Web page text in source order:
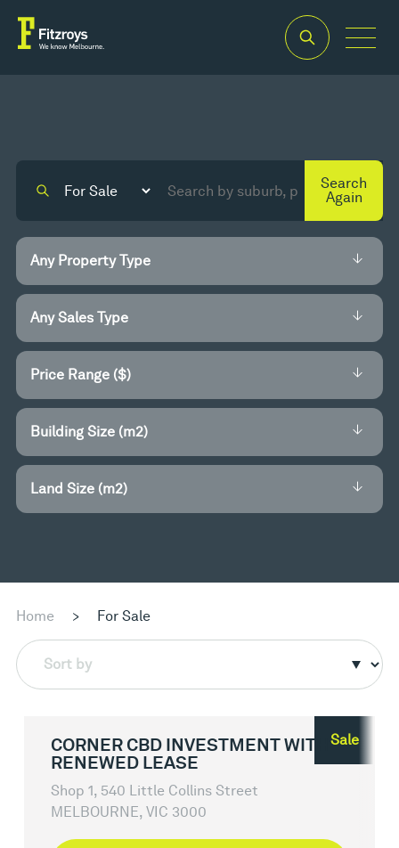
Search
Again
Price Range ($)
Building Size (m2)
Land Size (m2)
Home > For Sale
Sort by
Sale
CORNER CBD INVESTMENT WITH
RENEWED LEASE
Shop 1, 540 Little Collins Street
MELBOURNE, VIC 3000